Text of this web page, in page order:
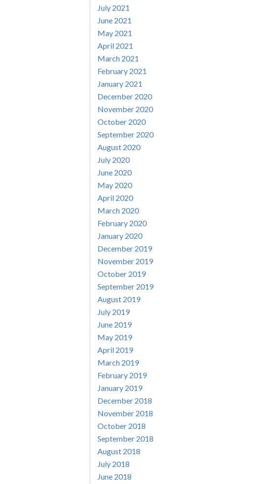
July 2021
June 2021
May 2021
April 2021
March 2021
February 2021
January 2021
December 2020
November 2020
October 2020
September 2020
August 2020
July 2020
June 2020
May 2020
April 2020
March 2020
February 2020
January 2020
December 2019
November 2019
October 2019
September 2019
August 2019
July 2019
June 2019
May 2019
April 2019
March 2019
February 2019
January 2019
December 2018
November 2018
October 2018
September 2018
August 2018
July 2018
June 2018